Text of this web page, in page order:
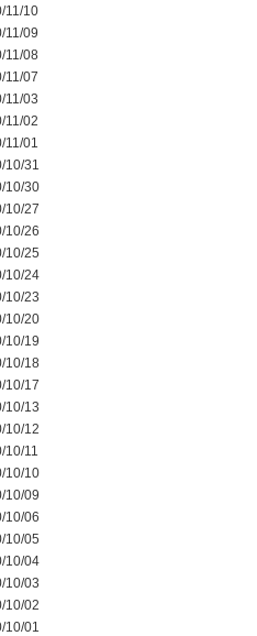
11/10
11/09
11/08
11/07
11/03
11/02
11/01
10/31
10/30
10/27
10/26
10/25
10/24
10/23
10/20
10/19
10/18
10/17
10/13
10/12
10/11
10/10
10/09
10/06
10/05
10/04
10/03
10/02
10/01